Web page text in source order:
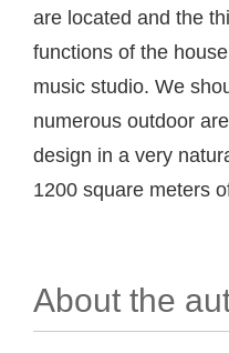
are located and the
functions of the
music studio. We
numerous outdoor
design in a very
1200 square meters
About the